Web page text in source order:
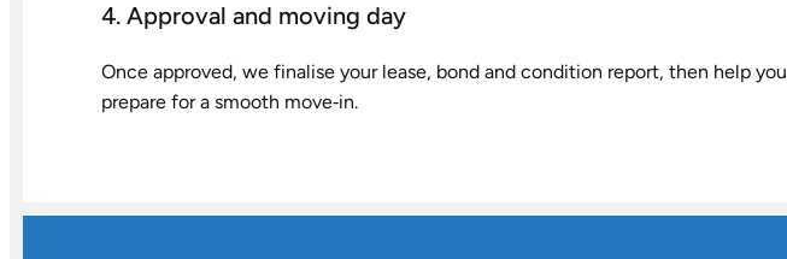
4. Approval and moving day
Once approved, we finalise your lease, bond and condition report, then help you
prepare for a smooth move‑in.